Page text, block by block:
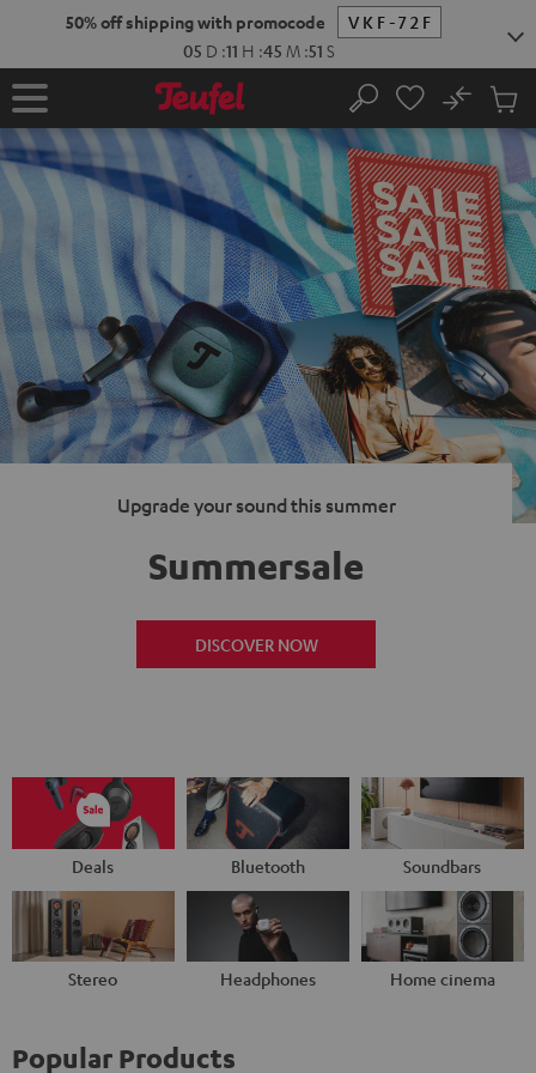
50% off shipping with promocode
VKF-72F
05 D :11 H :45 M :50 S
Home Search
No
Cart
items
Upgrade your sound this summer
Summersale
DISCOVER NOW
Deals Bluetooth Soundbars
Stereo Headphones Home cinema
Popular Products